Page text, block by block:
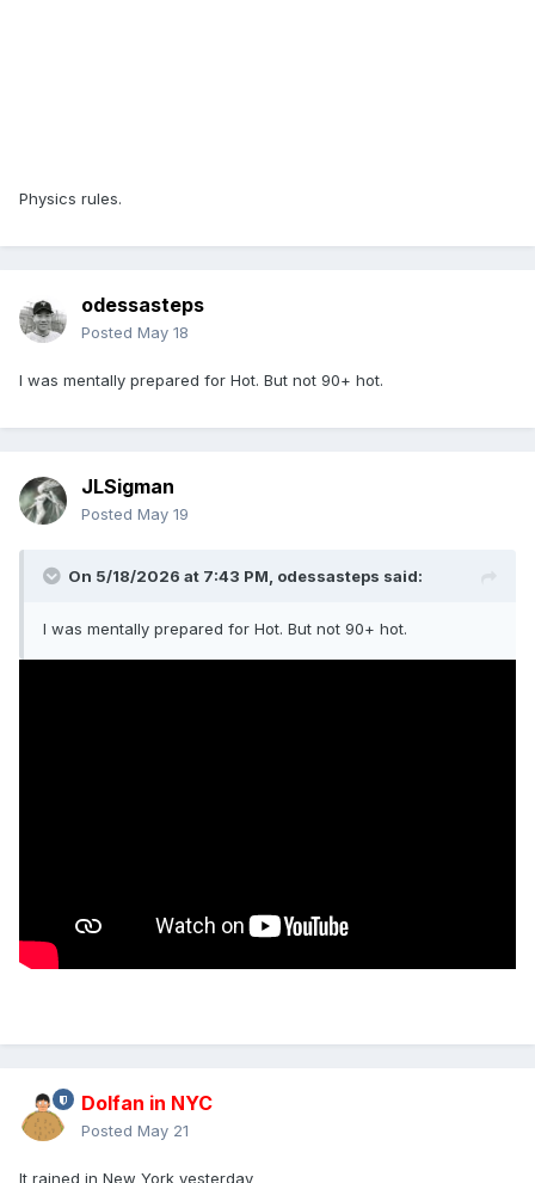
Physics rules.
odessasteps
Posted May 18
I was mentally prepared for Hot. But not 90+ hot.
JLSigman
Posted May 19
On 5/18/2026 at 7:43 PM, odessasteps said:
I was mentally prepared for Hot. But not 90+ hot.
Dolfan in NYC
Posted May 21
It rained in New York yesterday